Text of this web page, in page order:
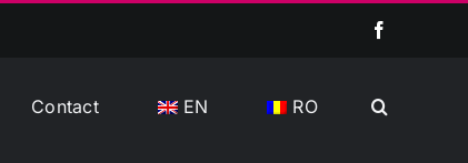
Contact EN RO